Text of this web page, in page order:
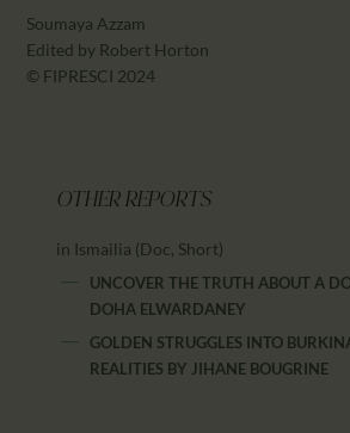
Soumaya Azzam
Edited by Robert Horton
© FIPRESCI 2024
OTHER REPORTS
in Ismailia (Doc, Short)
UNCOVER THE TRUTH ABOUT A
DOHA ELWARDANEY
GOLDEN STRUGGLES INTO
REALITIES BY JIHANE BOUGRINE